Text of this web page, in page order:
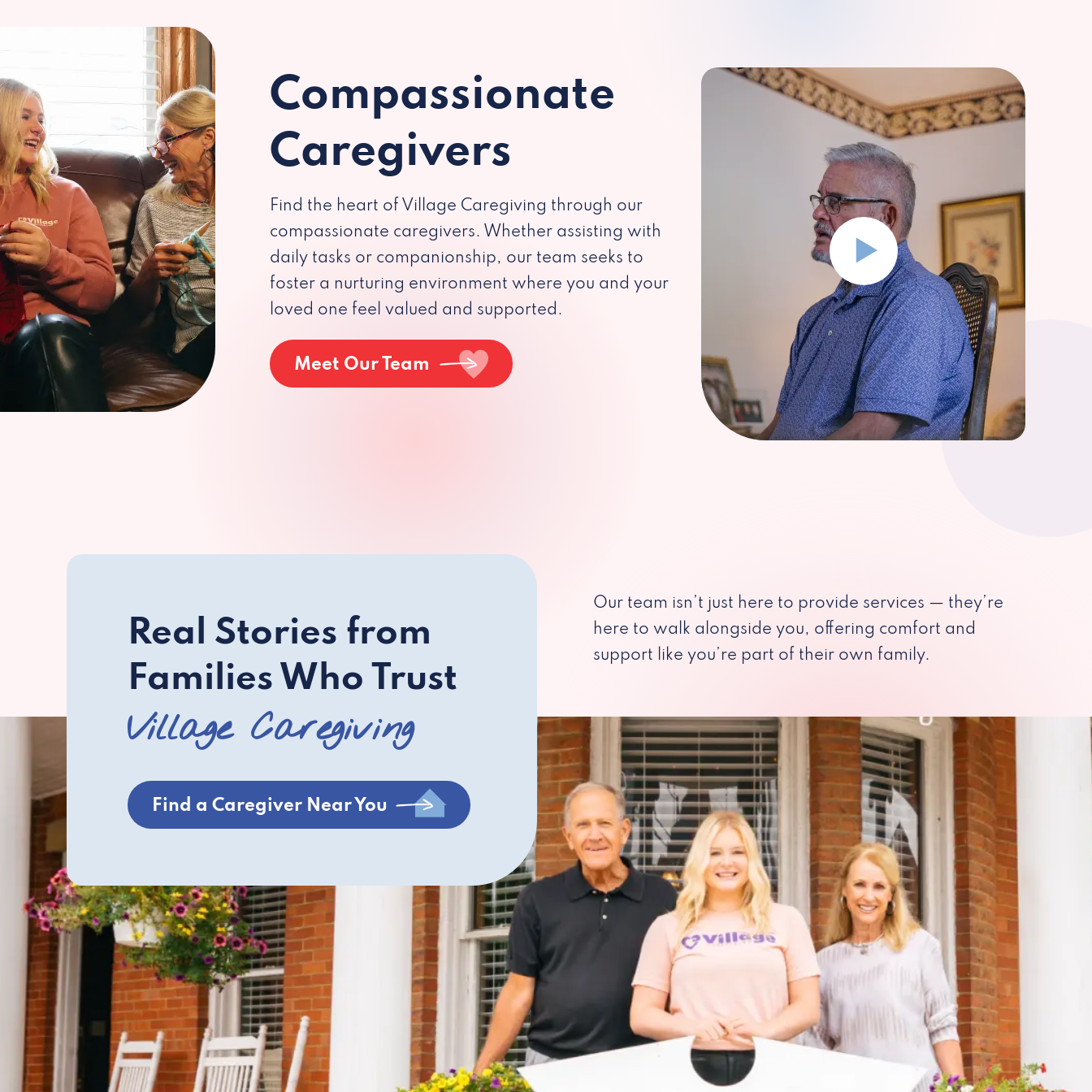
Compassionate
Caregivers
Find the heart of Village Caregiving through our
compassionate caregivers. Whether assisting with
daily tasks or companionship, our team seeks to
foster a nurturing environment where you and your
loved one feel valued and supported.
Meet Our Team
Real Stories from
Families Who Trust
Village Caregiving
Find a Caregiver Near You
Our team isn’t just here to provide services — they’re
here to walk alongside you, offering comfort and
support like you’re part of their own family.